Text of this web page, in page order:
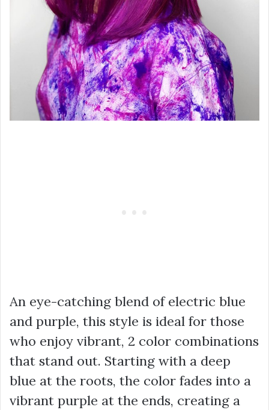
An eye-catching blend of electric blue
and purple, this style is ideal for those
who enjoy vibrant, 2 color combinations
that stand out. Starting with a deep
blue at the roots, the color fades into a
vibrant purple at the ends, creating a